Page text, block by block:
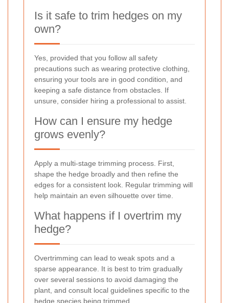
Is it safe to trim hedges on my
own?
Yes, provided that you follow all safety
precautions such as wearing protective clothing,
ensuring your tools are in good condition, and
keeping a safe distance from obstacles. If
unsure, consider hiring a professional to assist.
How can I ensure my hedge
grows evenly?
Apply a multi-stage trimming process. First,
shape the hedge broadly and then refine the
edges for a consistent look. Regular trimming will
help maintain an even silhouette over time.
What happens if I overtrim my
hedge?
Overtrimming can lead to weak spots and a
sparse appearance. It is best to trim gradually
over several sessions to avoid damaging the
plant, and consult local guidelines specific to the
hedge species being trimmed.